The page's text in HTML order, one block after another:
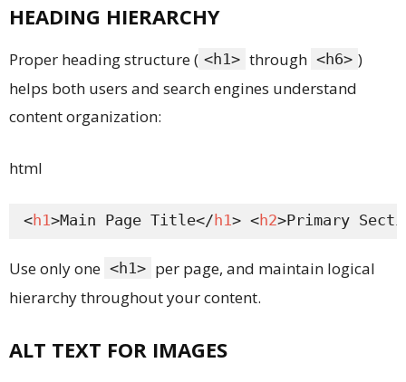
HEADING HIERARCHY
Proper heading structure ( <h1> through <h6> )
helps both users and search engines understand
content organization:
html
<h1>Main Page Title</h1> <h2>Primary
Use only one <h1> per page, and maintain logical
hierarchy throughout your content.
ALT TEXT FOR IMAGES